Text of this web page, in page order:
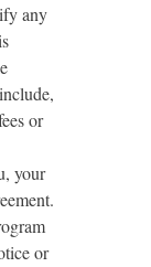
any
or
your
or